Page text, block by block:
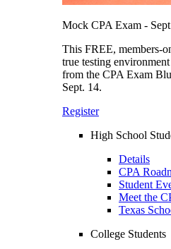
Mock CPA Exam -
This FREE, members-
true testing
from the CPA Exam
Sept. 14.
Register
High School
Details
CPA
Student
Meet the
Texas
College Students